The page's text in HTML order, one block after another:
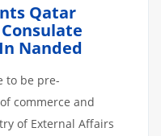
Qatar
Nanded
to be pre-
commerce and
of External Affairs